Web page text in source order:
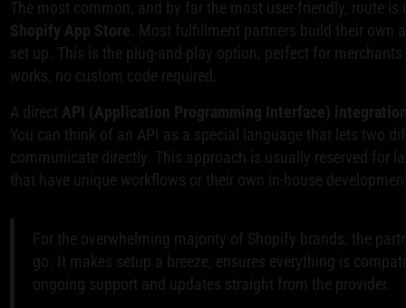
The most common, and by far the most user-friendly, route
Shopify App Store . Most fulfillment partners build their own
set up. This is the plug-and-play option, perfect for
works, no custom code required.
A direct API (Application Programming Interface)
You can think of an API as a special language that lets two
communicate directly. This approach is usually reserved for
that have unique workflows or their own in-house
For the overwhelming majority of Shopify brands, the
go. It makes setup a breeze, ensures everything is
ongoing support and updates straight from the provider.